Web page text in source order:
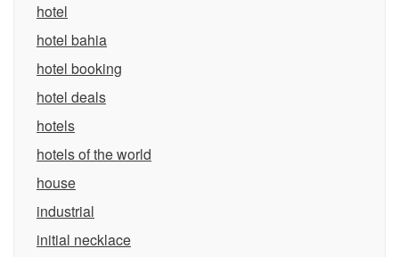
hotel
hotel bahia
hotel booking
hotel deals
hotels
hotels of the world
house
industrial
initial necklace